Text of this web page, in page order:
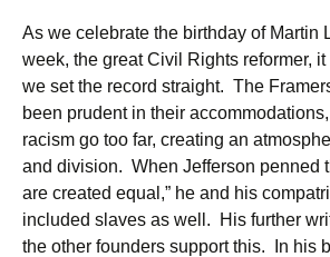
As we celebrate the birthday of Martin
week, the great Civil Rights reformer,
we set the record straight. The
been prudent in their
racism go too far, creating an
and division. When Jefferson penned
are created equal,” he and his
included slaves as well. His further
the other founders support this. In his